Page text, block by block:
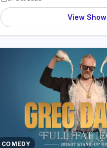
View Show
COMEDY